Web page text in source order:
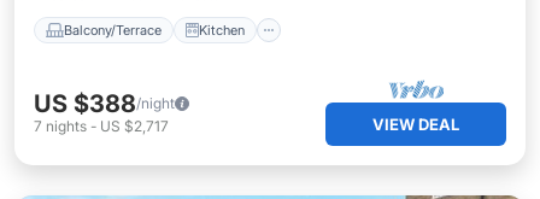
Balcony/Terrace Kitchen
US $388/night
7 nights - US $2,717 VIEW DEAL